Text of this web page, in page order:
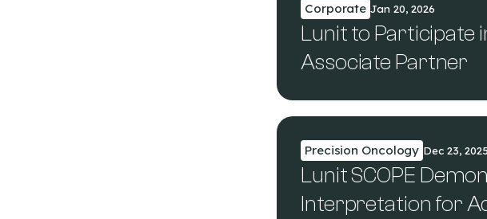
Corporate Jan 20, 2026
Lunit to Participate
Associate Partner
Precision Oncology Dec 23, 2025
Lunit SCOPE
Interpretation for